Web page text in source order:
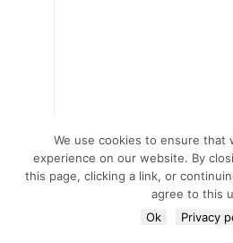
We use cookies to ensure that
experience on our website. By
this page, clicking a link, or
agree to this
Ok
Privacy